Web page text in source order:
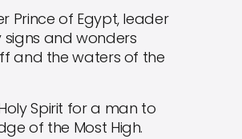
of Egypt, leader
and wonders
and the waters of the
Spirit for a man to
of the Most High.